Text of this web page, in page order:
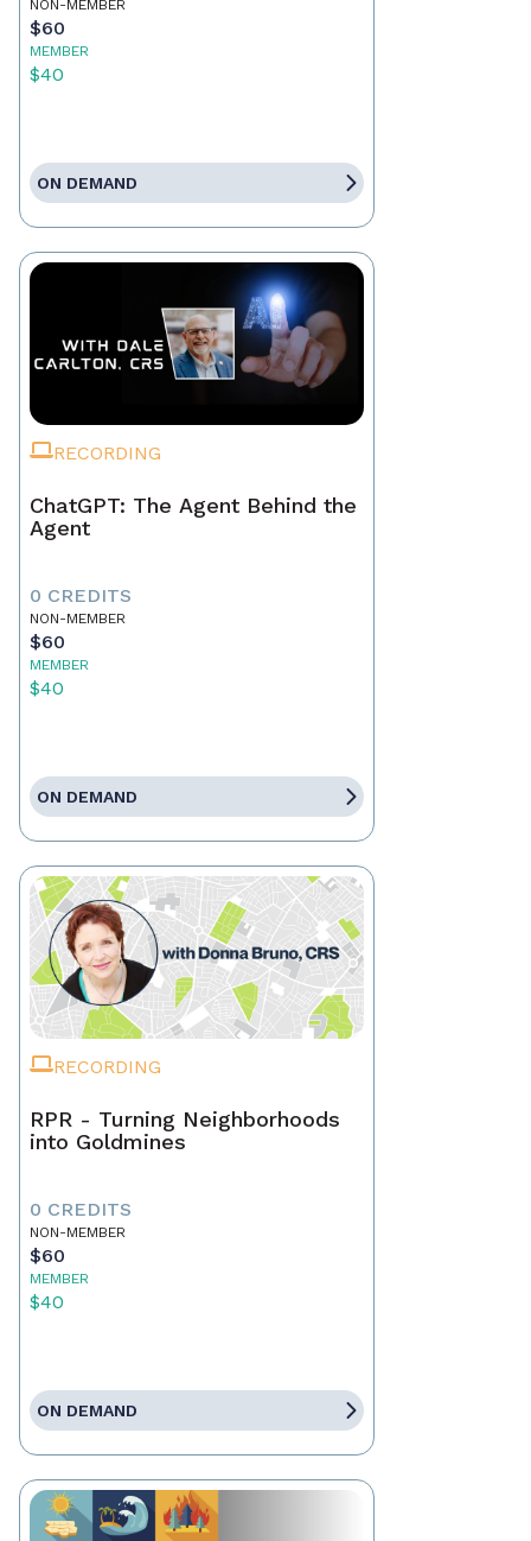
NON-MEMBER
$60
MEMBER
$40
ON DEMAND
RECORDING
ChatGPT: The Agent Behind the
Agent
0 CREDITS
NON-MEMBER
$60
MEMBER
$40
ON DEMAND
RECORDING
RPR - Turning Neighborhoods
into Goldmines
0 CREDITS
NON-MEMBER
$60
MEMBER
$40
ON DEMAND